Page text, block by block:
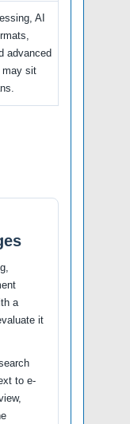
AI
advanced
may sit
a
it
to e-